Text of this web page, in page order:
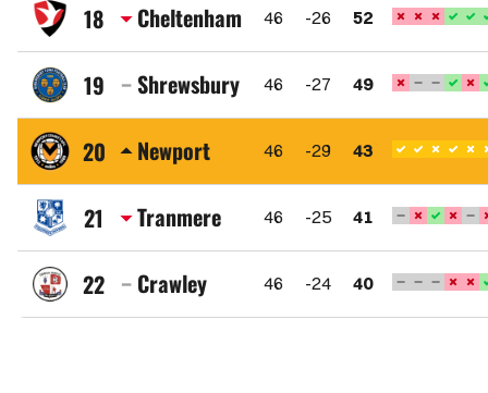
18
Cheltenham
Town
FC
Cheltenham 46 -26 52
19
Shrewsbury
Town
FC
Shrewsbury 46 -27 49
20
Newport
County
AFC
Newport 46 -29 43
21
Tranmere
Rovers
FC
Tranmere 46 -25 41
22
Crawley
Crawley 46 -24 40